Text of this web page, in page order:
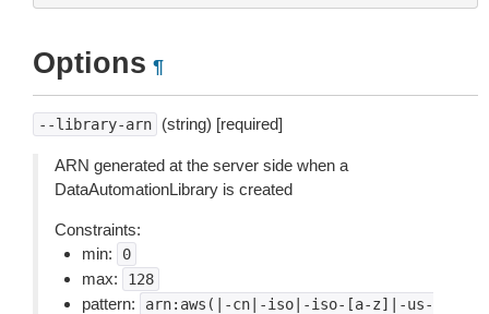
Options ¶
--library-arn (string) [required]
ARN generated at the server side when a
DataAutomationLibrary is created
Constraints:
min:
0
max: 128
pattern: arn:aws(|-cn|-iso|-iso-[a-z]|-us-